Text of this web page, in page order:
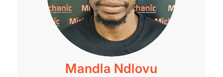
Mandla Ndlovu